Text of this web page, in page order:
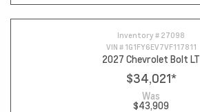
Inventory # 27098
VIN # 1G1FY6EV7VF117811
2027 Chevrolet Bolt LT
$34,021*
Was
$43,909